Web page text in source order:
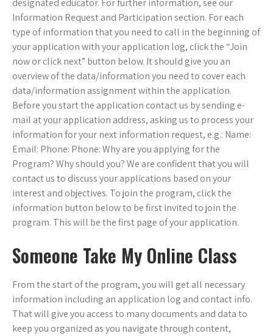
designated educator. For further information, see our
Information Request and Participation section. For each
type of information that you need to call in the beginning of
your application with your application log, click the “Join
now or click next” button below. It should give you an
overview of the data/information you need to cover each
data/information assignment within the application.
Before you start the application contact us by sending e-
mail at your application address, asking us to process your
information for your next information request, e.g.: Name:
Email: Phone: Phone: Why are you applying for the
Program? Why should you? We are confident that you will
contact us to discuss your applications based on your
interest and objectives. To join the program, click the
information button below to be first invited to join the
program. This will be the first page of your application.
Someone Take My Online Class
From the start of the program, you will get all necessary
information including an application log and contact info.
That will give you access to many documents and data to
keep you organized as you navigate through content,